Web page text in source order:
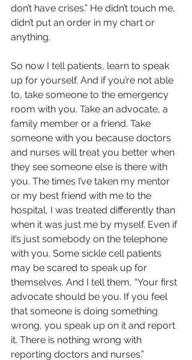
don’t have crises.” He didn’t touch me,
didn’t put an order in my chart or
anything.
So now I tell patients, learn to speak
up for yourself. And if you’re not able
to, take someone to the emergency
room with you. Take an advocate, a
family member or a friend. Take
someone with you because doctors
and nurses will treat you better when
they see someone else is there with
you. The times I’ve taken my mentor
or my best friend with me to the
hospital, I was treated differently than
when it was just me by myself. Even if
it’s just somebody on the telephone
with you. Some sickle cell pa­­tients
may be scared to speak up for
themselves. And I tell them, “Your first
advocate should be you. If you feel
that someone is doing something
wrong, you speak up on it and report
it. There is nothing wrong with
reporting doctors and nurses.”